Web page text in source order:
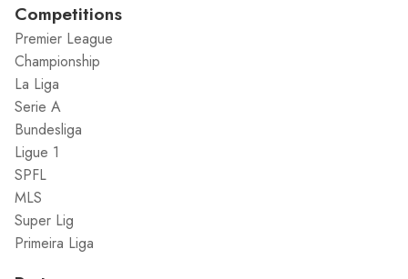
Competitions
Premier League
Championship
La Liga
Serie A
Bundesliga
Ligue 1
SPFL
MLS
Super Lig
Primeira Liga